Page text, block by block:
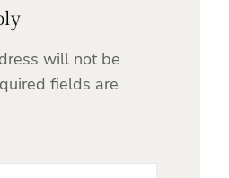
will not be
fields are